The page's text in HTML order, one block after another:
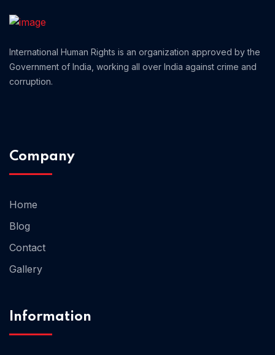
International Human Rights is an organization approved by the
Government of India, working all over India against crime and
corruption.
Company
Home
Blog
Contact
Gallery
Information